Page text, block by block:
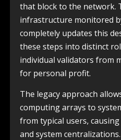
that block to the network.
infrastructure monitored
completely updates this
these steps into distinct
individual validators from
for personal profit.
The legacy approach
computing arrays to
from typical users,
and system